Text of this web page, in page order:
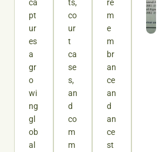
ca
pt
ur
es
a
gr
o
wi
ng
gl
ob
al
ts,
co
ur
t
ca
se
s,
an
d
co
m
m
re
m
e
m
br
an
ce
an
d
an
ce
st